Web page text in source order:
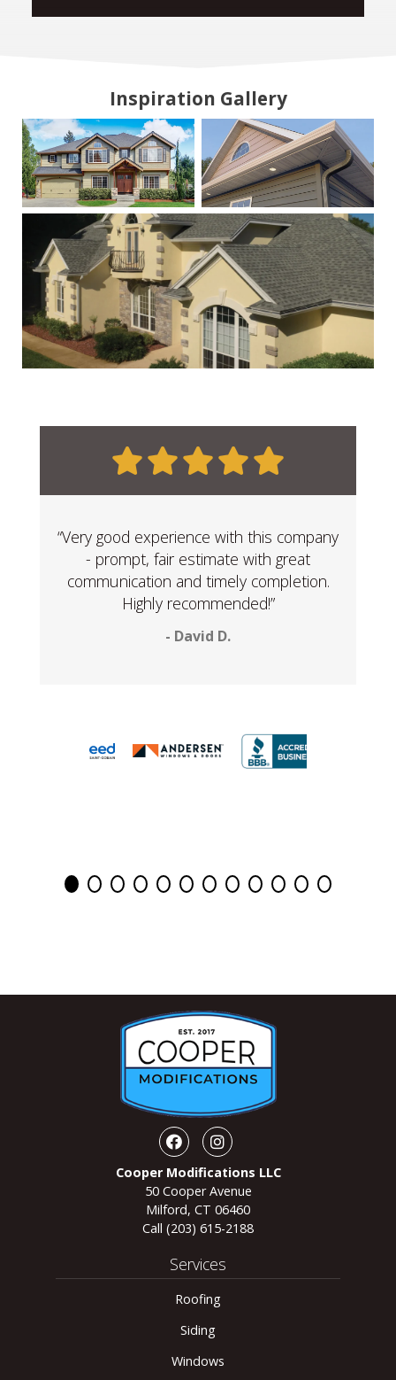
Inspiration Gallery
“Very good experience with this company
- prompt, fair estimate with great
communication and timely completion.
Highly recommended!”
- David D.
FacebookInstagram
Cooper Modifications LLC
50 Cooper Avenue
Milford, CT 06460
Call (203) 615-2188
Services
Roofing
Siding
Windows